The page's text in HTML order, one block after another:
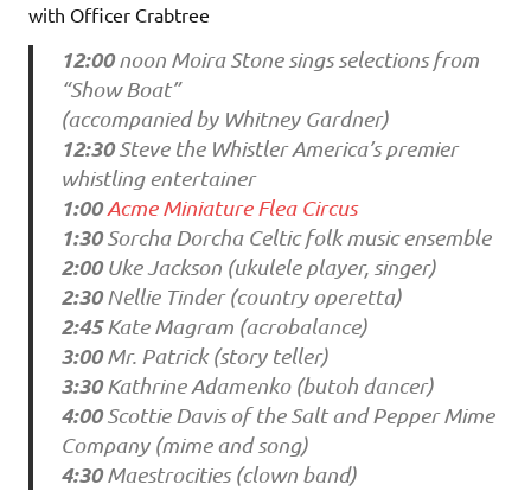
with Officer Crabtree
12:00noon Moira Stone sings selections from
“Show Boat”
(accompanied by Whitney Gardner)
12:30Steve the Whistler America’s premier
whistling entertainer
1:00 Acme Miniature Flea Circus
1:30Sorcha Dorcha Celtic folk music ensemble
2:00Uke Jackson (ukulele player, singer)
2:30Nellie Tinder (country operetta)
2:45Kate Magram (acrobalance)
3:00Mr. Patrick (story teller)
3:30Kathrine Adamenko (butoh dancer)
4:00Scottie Davis of the Salt and Pepper Mime
Company (mime and song)
4:30Maestrocities (clown band)